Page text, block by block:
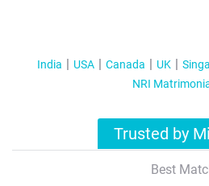
India USA Canada UK
NRI
Trusted by
Best